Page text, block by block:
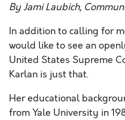
By Jami Laubich,
In addition to calling for
would like to see an
United States Supreme
Karlan is just that.
Her educational
from Yale University in